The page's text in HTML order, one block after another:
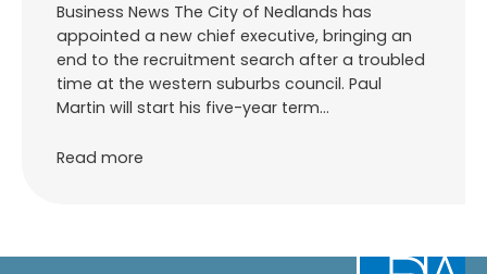
Business News The City of Nedlands has
appointed a new chief executive, bringing an
end to the recruitment search after a troubled
time at the western suburbs council. Paul
Martin will start his five-year term…
Read more